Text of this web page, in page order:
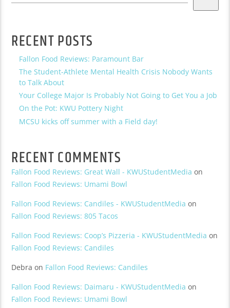
RECENT POSTS
Fallon Food Reviews: Paramount Bar
The Student-Athlete Mental Health Crisis Nobody Wants
to Talk About
Your College Major Is Probably Not Going to Get You a Job
On the Pot: KWU Pottery Night
MCSU kicks off summer with a Field day!
RECENT COMMENTS
Fallon Food Reviews: Great Wall - KWUStudentMedia on
Fallon Food Reviews: Umami Bowl
Fallon Food Reviews: Candiles - KWUStudentMedia on
Fallon Food Reviews: 805 Tacos
Fallon Food Reviews: Coop’s Pizzeria - KWUStudentMedia on
Fallon Food Reviews: Candiles
Debra on Fallon Food Reviews: Candiles
Fallon Food Reviews: Daimaru - KWUStudentMedia on
Fallon Food Reviews: Umami Bowl